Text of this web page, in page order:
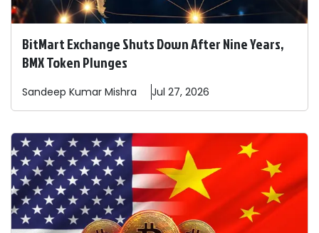
BitMart Exchange Shuts Down After Nine Years,
BMX Token Plunges
Sandeep Kumar Mishra Jul 27, 2026